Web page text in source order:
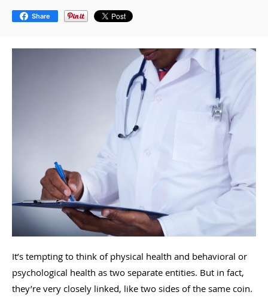
Share
It’s tempting to think of physical health and behavioral or
psychological health as two separate entities. But in fact,
they’re very closely linked, like two sides of the same coin.